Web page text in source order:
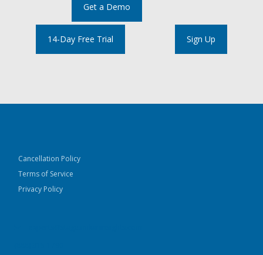
Get a Demo
14-Day Free Trial Sign Up
Cancellation Policy
Terms of Service
Privacy Policy